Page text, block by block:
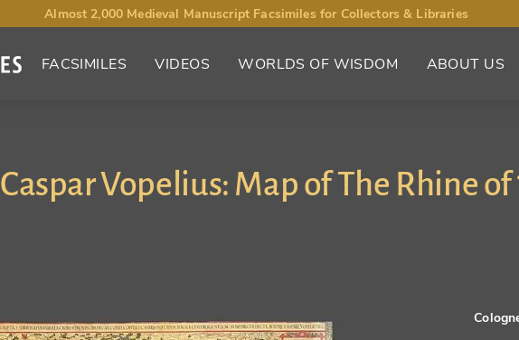
Almost 2,000 Medieval Manuscript Facsimiles for Collectors & Libraries
FACSIMILES VIDEOS WORLDS OF WISDOM ABOUT US
Caspar Vopelius: Map of The Rhine of